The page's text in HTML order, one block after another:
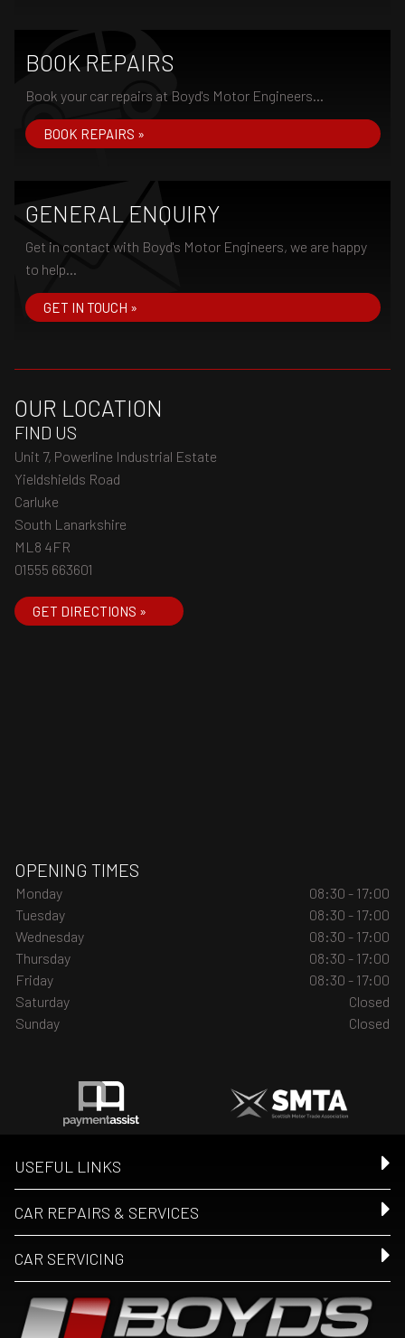
BOOK REPAIRS
Book your car repairs at Boyd's Motor Engineers...
BOOK REPAIRS »
GENERAL ENQUIRY
Get in contact with Boyd's Motor Engineers, we are happy
to help...
GET IN TOUCH »
OUR LOCATION
FIND US
Unit 7, Powerline Industrial Estate
Yieldshields Road
Carluke
South Lanarkshire
ML8 4FR
01555 663601
GET DIRECTIONS »
OPENING TIMES
Monday
08:30 - 17:00
Tuesday
08:30 - 17:00
Wednesday
08:30 - 17:00
Thursday
08:30 - 17:00
Friday
08:30 - 17:00
Saturday
Closed
Sunday
Closed
USEFUL LINKS
CAR REPAIRS & SERVICES
CAR SERVICING